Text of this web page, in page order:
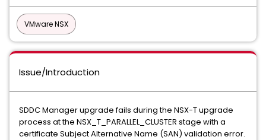
VMware NSX
Issue/Introduction
SDDC Manager upgrade fails during the NSX-T upgrade
process at the NSX_T_PARALLEL_CLUSTER stage with a
certificate Subject Alternative Name (SAN) validation error.